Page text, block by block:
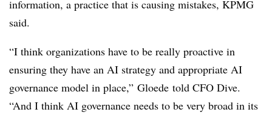
information, a practice that is causing mistakes, KPMG
said.
“I think organizations have to be really proactive in
ensuring they have an AI strategy and appropriate AI
governance model in place,” Gloede told CFO Dive.
“And I think AI governance needs to be very broad in its